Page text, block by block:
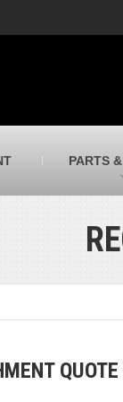
&
PARTS